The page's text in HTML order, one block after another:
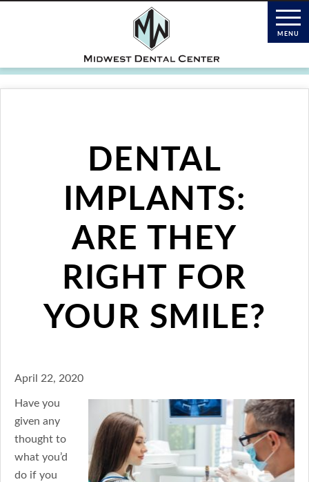
DENTAL
IMPLANTS:
ARE THEY
RIGHT FOR
YOUR SMILE?
April 22, 2020
Have you
given any
thought to
what you’d
do if you